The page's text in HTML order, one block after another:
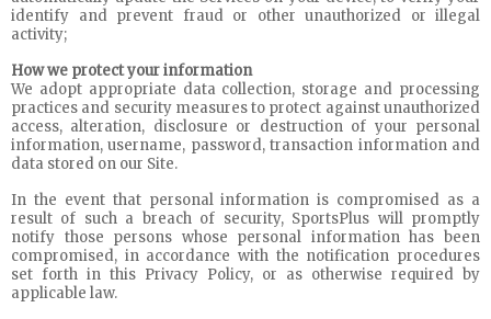
identify and prevent fraud or other unauthorized or illegal
activity;
How we protect your information
We adopt appropriate data collection, storage and processing
practices and security measures to protect against unauthorized
access, alteration, disclosure or destruction of your personal
information, username, password, transaction information and
data stored on our Site.
In the event that personal information is compromised as a
result of such a breach of security, SportsPlus will promptly
notify those persons whose personal information has been
compromised, in accordance with the notification procedures
set forth in this Privacy Policy, or as otherwise required by
applicable law.